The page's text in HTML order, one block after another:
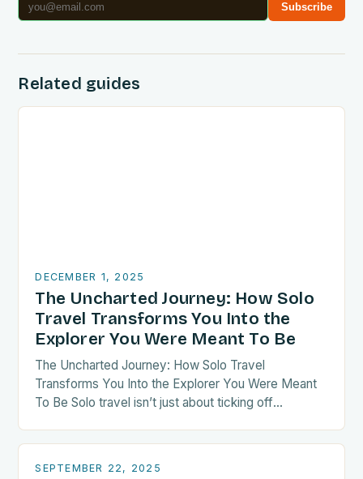
Subscribe
Related guides
DECEMBER 1, 2025
The Uncharted Journey: How Solo
Travel Transforms You Into the
Explorer You Were Meant To Be
The Uncharted Journey: How Solo Travel
Transforms You Into the Explorer You Were Meant
To Be Solo travel isn’t just about ticking off
When…
SEPTEMBER 22, 2025